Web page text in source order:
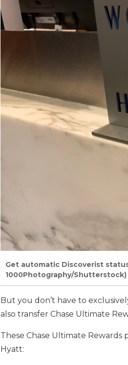
Get automatic Discoverist
1000Photography/Shutterstock)
But you don’t have to
also transfer Chase Ultimate
These Chase Ultimate
Hyatt: